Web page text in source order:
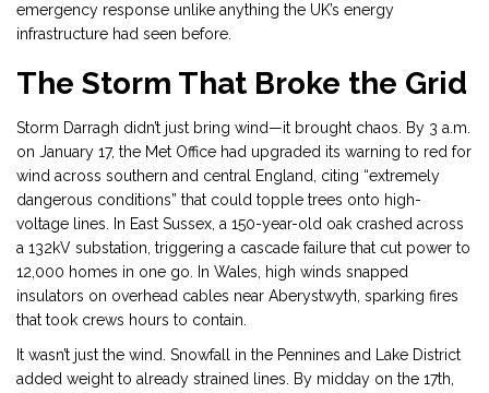
emergency response unlike anything the UK’s energy
infrastructure had seen before.
The Storm That Broke the Grid
Storm Darragh didn’t just bring wind—it brought chaos. By 3 a.m.
on January 17, the Met Office had upgraded its warning to red for
wind across southern and central England, citing “extremely
dangerous conditions” that could topple trees onto high-
voltage lines. In East Sussex, a 150-year-old oak crashed across
a 132kV substation, triggering a cascade failure that cut power to
12,000 homes in one go. In Wales, high winds snapped
insulators on overhead cables near Aberystwyth, sparking fires
that took crews hours to contain.
It wasn’t just the wind. Snowfall in the Pennines and Lake District
added weight to already strained lines. By midday on the 17th,